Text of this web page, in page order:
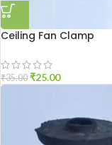
Ceiling Fan Clamp
₹35.00 ₹25.00